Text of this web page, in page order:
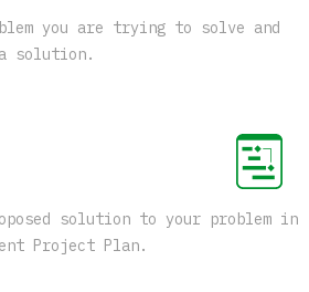
you are trying to solve and
solution.
solution to your problem in
Project Plan.